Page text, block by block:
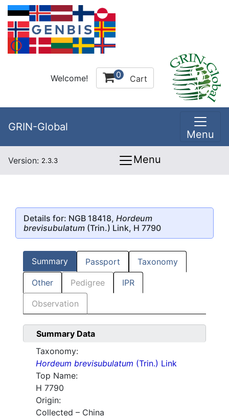
Welcome! 0 Cart
GRIN-Global
Menu
Version: 2.3.3 Menu
Details for: NGB 18418, Hordeum
brevisubulatum (Trin.) Link, H 7790
Summary Passport Taxonomy
Other Pedigree IPR
Observation
Summary Data
Taxonomy:
Hordeum brevisubulatum (Trin.) Link
Top Name:
H 7790
Origin:
Collected – China